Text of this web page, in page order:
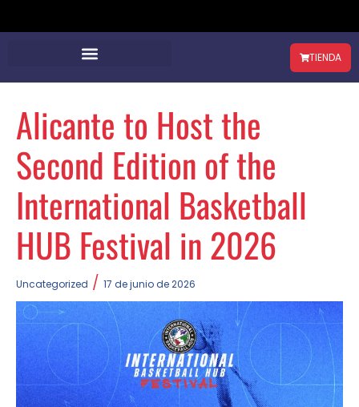
TIENDA
Alicante to Host the
Second Edition of the
International Basketball
HUB Festival in 2026
Uncategorized / 17 de junio de 2026